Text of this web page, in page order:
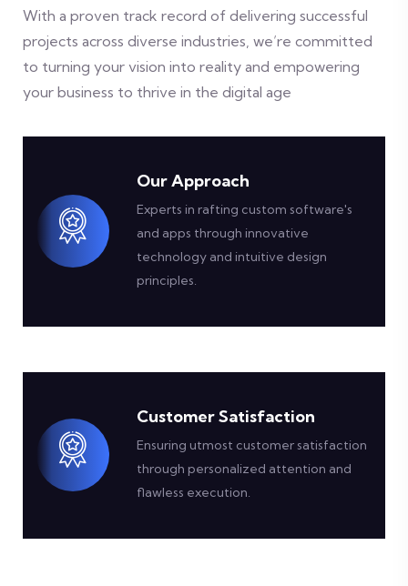
With a proven track record of delivering successful
projects across diverse industries, we’re committed
to turning your vision into reality and empowering
your business to thrive in the digital age
Our Approach
Experts in rafting custom software's
and apps through innovative
technology and intuitive design
principles.
Customer Satisfaction
Ensuring utmost customer satisfaction
through personalized attention and
flawless execution.